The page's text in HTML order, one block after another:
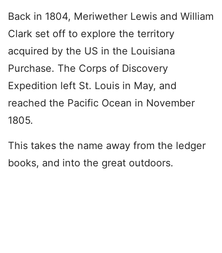
Back in 1804, Meriwether Lewis and William
Clark set off to explore the territory
acquired by the US in the Louisiana
Purchase. The Corps of Discovery
Expedition left St. Louis in May, and
reached the Pacific Ocean in November
1805.
This takes the name away from the ledger
books, and into the great outdoors.